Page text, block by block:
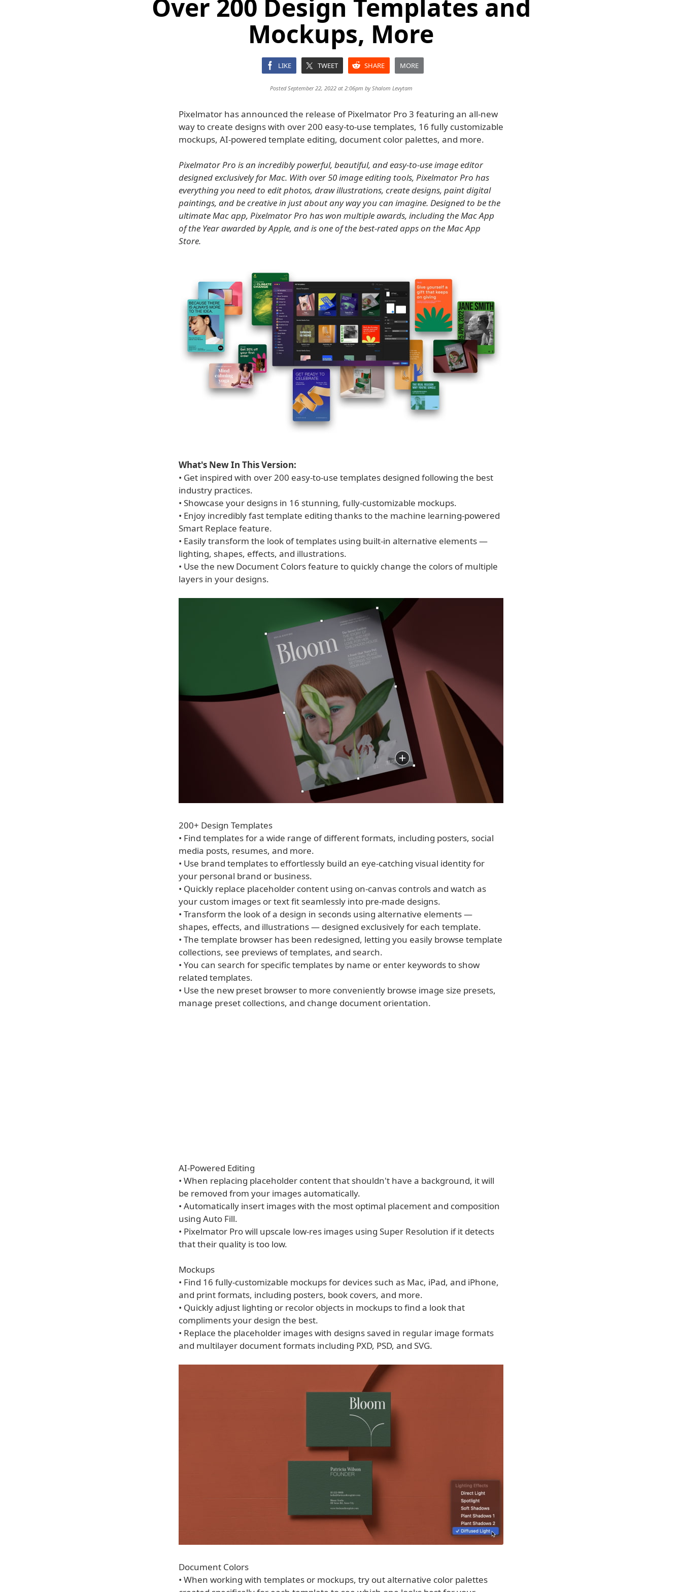
Over 200 Design Templates and
Mockups, More
LIKE TWEET SHARE MORE
Posted September 22, 2022 at 2:06pm byShalom Levytam
Pixelmator has announced the release of Pixelmator Pro 3 featuring an all-new
way to create designs with over 200 easy-to-use templates, 16 fully customizable
mockups, AI-powered template editing, document color palettes, and more.
Pixelmator Pro is an incredibly powerful, beautiful, and easy-to-use image editor
designed exclusively for Mac. With over 50 image editing tools, Pixelmator Pro has
everything you need to edit photos, draw illustrations, create designs, paint digital
paintings, and be creative in just about any way you can imagine. Designed to be the
ultimate Mac app, Pixelmator Pro has won multiple awards, including the Mac App
of the Year awarded by Apple, and is one of the best-rated apps on the Mac App
Store.
What's New In This Version:
• Get inspired with over 200 easy-to-use templates designed following the best
industry practices.
• Showcase your designs in 16 stunning, fully-customizable mockups.
• Enjoy incredibly fast template editing thanks to the machine learning-powered
Smart Replace feature.
• Easily transform the look of templates using built-in alternative elements —
lighting, shapes, effects, and illustrations.
• Use the new Document Colors feature to quickly change the colors of multiple
layers in your designs.
200+ Design Templates
• Find templates for a wide range of different formats, including posters, social
media posts, resumes, and more.
• Use brand templates to effortlessly build an eye-catching visual identity for
your personal brand or business.
• Quickly replace placeholder content using on-canvas controls and watch as
your custom images or text fit seamlessly into pre-made designs.
• Transform the look of a design in seconds using alternative elements —
shapes, effects, and illustrations — designed exclusively for each template.
• The template browser has been redesigned, letting you easily browse template
collections, see previews of templates, and search.
• You can search for specific templates by name or enter keywords to show
related templates.
• Use the new preset browser to more conveniently browse image size presets,
manage preset collections, and change document orientation.
AI-Powered Editing
• When replacing placeholder content that shouldn't have a background, it will
be removed from your images automatically.
• Automatically insert images with the most optimal placement and composition
using Auto Fill.
• Pixelmator Pro will upscale low-res images using Super Resolution if it detects
that their quality is too low.
Mockups
• Find 16 fully-customizable mockups for devices such as Mac, iPad, and iPhone,
and print formats, including posters, book covers, and more.
• Quickly adjust lighting or recolor objects in mockups to find a look that
compliments your design the best.
• Replace the placeholder images with designs saved in regular image formats
and multilayer document formats including PXD, PSD, and SVG.
Document Colors
• When working with templates or mockups, try out alternative color palettes